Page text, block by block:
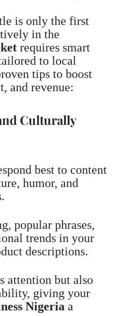
is only the first
in the
requires smart
to local
tips to boost
and revenue:
Culturally
best to content
humor, and
popular phrases,
trends in your
descriptions.
attention but also
giving your
Nigeria a